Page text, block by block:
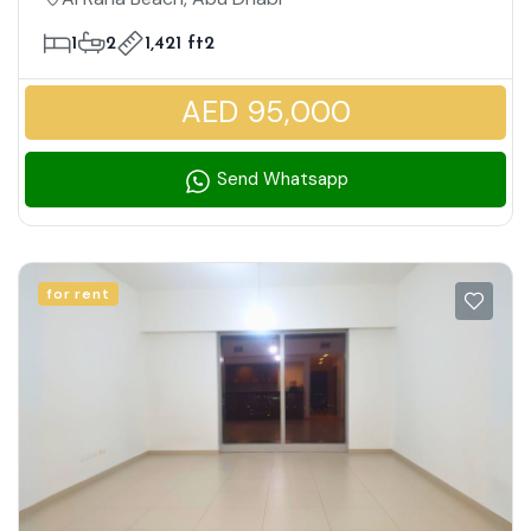
1 2 1,421 ft2
AED 95,000
Send Whatsapp
for rent